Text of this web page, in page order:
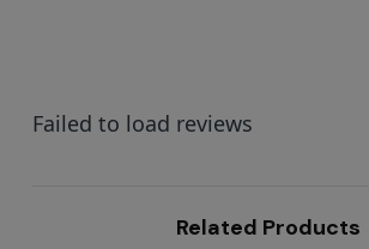
Failed to load reviews
Related Products